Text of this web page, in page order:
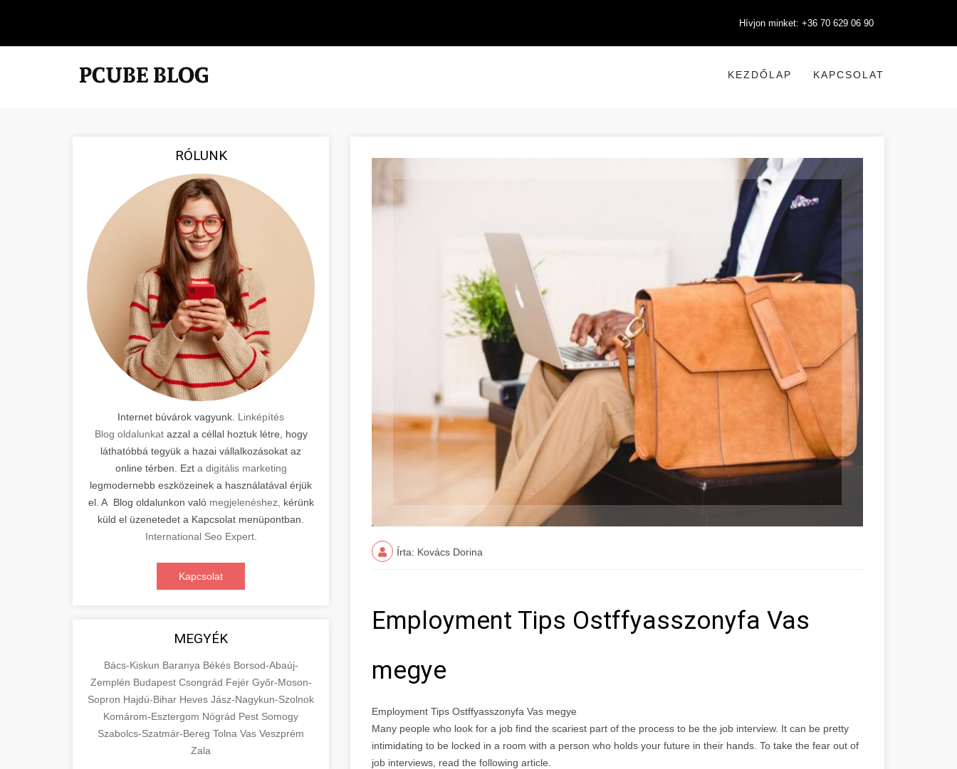
Hívjon minket: +36 70 629 06 90
KEZDŐLAP KAPCSOLAT
RÓLUNK
Internet búvárok vagyunk. Linképítés
Blog oldalunkatazzal a céllal hoztuk létre, hogy
láthatóbbá tegyük a hazai vállalkozásokat az
online térben. Ezt a digitális marketing
legmodernebb eszközeinek a használatával érjük
el. A Blog oldalunkon való megjelenéshez,
kérünk
küld el üzenetedet a Kapcsolat menüpontban.
International Seo Expert.
Kapcsolat
MEGYÉK
Bács-Kiskun Baranya Békés Borsod-Abaúj-
Zemplén Budapest Csongrád Fejér Győr-Moson-
Sopron Hajdú-Bihar Heves Jász-Nagykun-Szolnok
Komárom-Esztergom Nógrád Pest Somogy
Szabolcs-Szatmár-Bereg Tolna Vas Veszprém
Zala
Írta: Kovács Dorina
Employment Tips Ostffyasszonyfa Vas
megye
Employment Tips Ostffyasszonyfa Vas megye
Many people who look for a job find the scariest part of the process to be the job interview. It can be pretty
intimidating to be locked in a room with a person who holds your future in their hands. To take the fear out of
job interviews, read the following article.